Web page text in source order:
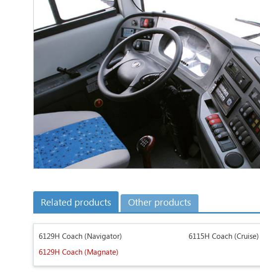
Related products Other products
6129H Coach (Navigator) 6115H Coach (Cruise)
6129H Coach (Magnate)